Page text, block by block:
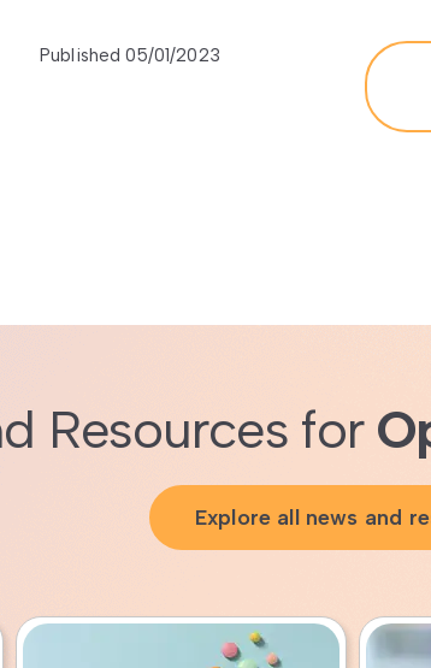
Published 05/01/2023
Resources for
Explore all news and